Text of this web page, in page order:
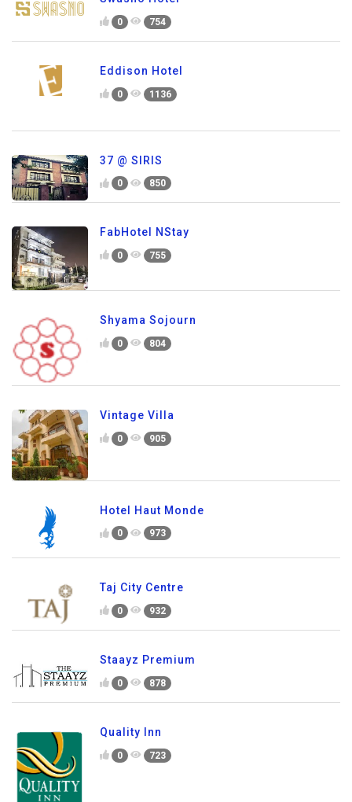
0 754
Eddison Hotel
0 1136
37 @ SIRIS
0 850
FabHotel NStay
0 755
Shyama Sojourn
0 804
Vintage Villa
0 905
Hotel Haut Monde
0 973
Taj City Centre
0 932
Staayz Premium
0 878
Quality Inn
0 723